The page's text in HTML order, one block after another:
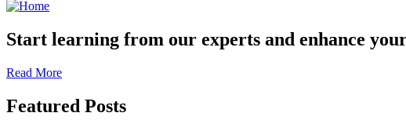
Start learning from our experts and enhance
Read More
Featured Posts